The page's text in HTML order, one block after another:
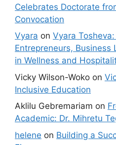
Celebrates Doctorate
Convocation
Vyara on Vyara
Entrepreneurs, Business
in Wellness and
Vicky Wilson-Woko on
Inclusive Education
Aklilu Gebremariam on
Academic: Dr. Mihretu
helene on Building a